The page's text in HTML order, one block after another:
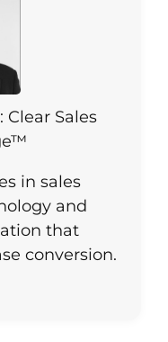
Clear Sales
in sales
and
that
conversion.